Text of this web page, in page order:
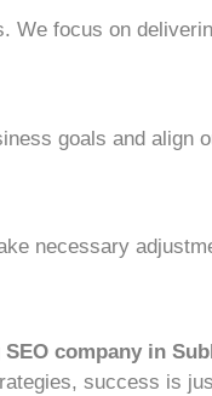
We focus on
goals and align
necessary
SEO company in
success is